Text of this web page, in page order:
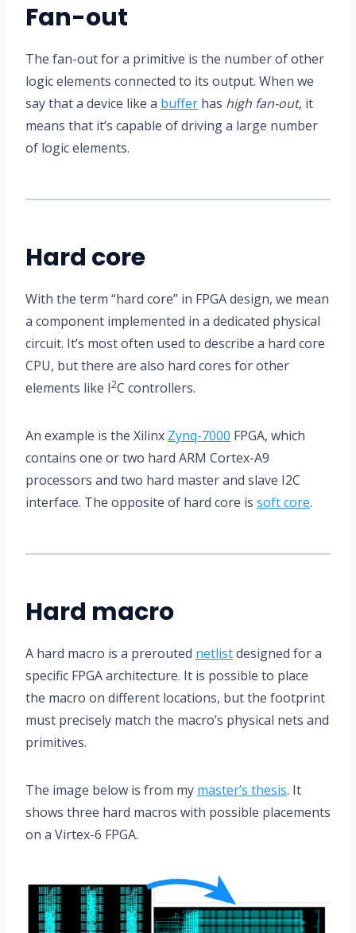
Fan-out
The fan-out for a primitive is the number of other
logic elements connected to its output. When we
say that a device like a buffer has high fan-out, it
means that it’s capable of driving a large number
of logic elements.
Hard core
With the term “hard core” in FPGA design, we mean
a component implemented in a dedicated physical
circuit. It’s most often used to describe a hard core
CPU, but there are also hard cores for other
elements like I2C controllers.
An example is the Xilinx Zynq-7000 FPGA, which
contains one or two hard ARM Cortex-A9
processors and two hard master and slave I2C
interface. The opposite of hard core is soft core.
Hard macro
A hard macro is a prerouted netlistdesigned for a
specific FPGA architecture. It is possible to place
the macro on different locations, but the footprint
must precisely match the macro’s physical nets and
primitives.
The image below is from my master’s thesis. It
shows three hard macros with possible placements
on a Virtex-6 FPGA.